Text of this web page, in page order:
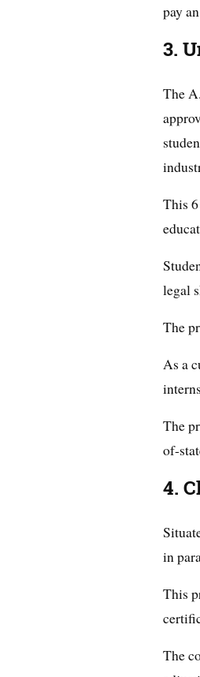
pay
3.
The
This
legal
The
As a
The
of-
4.
in
This
The